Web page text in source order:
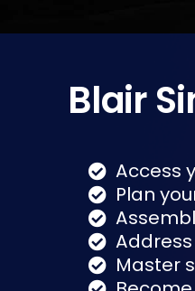
Blair
Access
Plan
Master